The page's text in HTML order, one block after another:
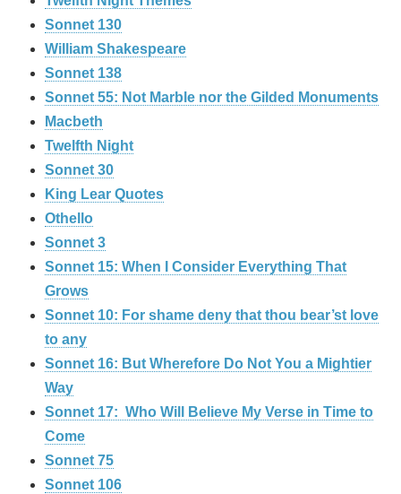
Sonnet 130
William Shakespeare
Sonnet 138
Sonnet 55: Not Marble nor the Gilded Monuments
Macbeth
Twelfth Night
Sonnet 30
King Lear Quotes
Othello
Sonnet 3
Sonnet 15: When I Consider Everything That
Grows
Sonnet 10: For shame deny that thou bear’st love
to any
Sonnet 16: But Wherefore Do Not You a Mightier
Way
Sonnet 17: Who Will Believe My Verse in Time to
Come
Sonnet 75
Sonnet 106